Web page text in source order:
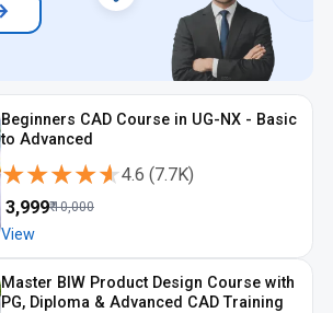
Beginners CAD Course in UG-NX - Basic
to Advanced
★★★★★
★★★★★4.6 (7.7K)
3,999₹10,000
View
Master BIW Product Design Course with
PG, Diploma & Advanced CAD Training